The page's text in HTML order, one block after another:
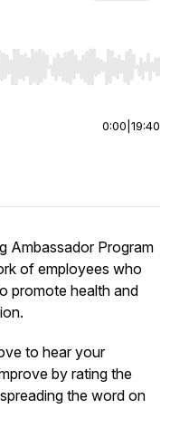
Home/End to jump to
0:00 19:40
Ambassador Program
of employees who
promote health and
to hear your
by rating the
the word on